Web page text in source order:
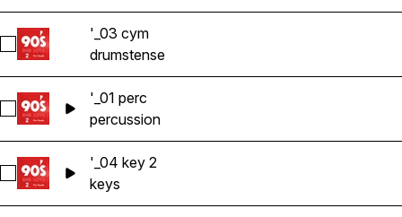
Select '_03 cym
'_03 cym
drumstense
Select '_01 perc
'_01 perc
percussion
Select '_04 key 2
'_04 key 2
keys